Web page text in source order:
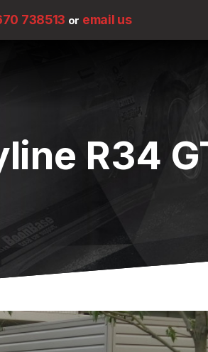
738513 or email us
R34